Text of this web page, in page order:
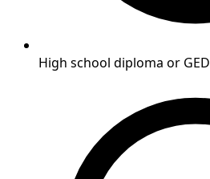
High school diploma or GED